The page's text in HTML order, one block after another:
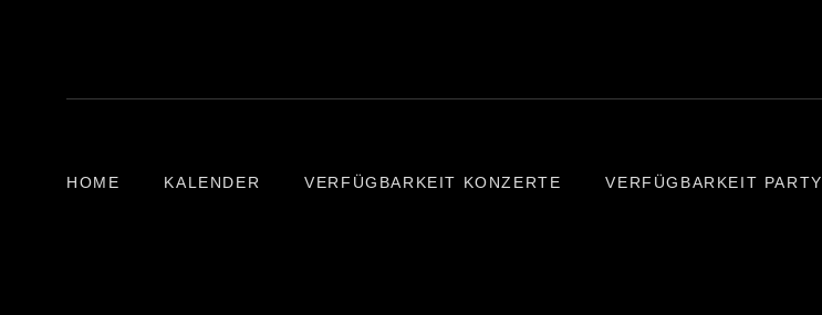
HOME KALENDER VERFÜGBARKEIT KONZERTE VERFÜGBARKEIT PARTY